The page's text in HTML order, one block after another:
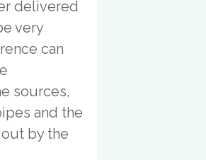
delivered
very
can
sources,
and the
by the